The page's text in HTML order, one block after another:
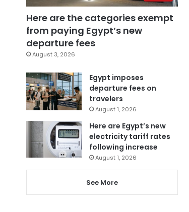
Here are the categories exempt
from paying Egypt’s new
departure fees
August 3, 2026
Egypt imposes
departure fees on
travelers
August 1, 2026
Here are Egypt’s new
electricity tariff rates
following increase
August 1, 2026
See More